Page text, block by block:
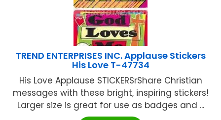
TREND ENTERPRISES INC. Applause Stickers
His Love T-47734
His Love Applause STICKERSrShare Christian
messages with these bright, inspiring stickers!
Larger size is great for use as badges and ...